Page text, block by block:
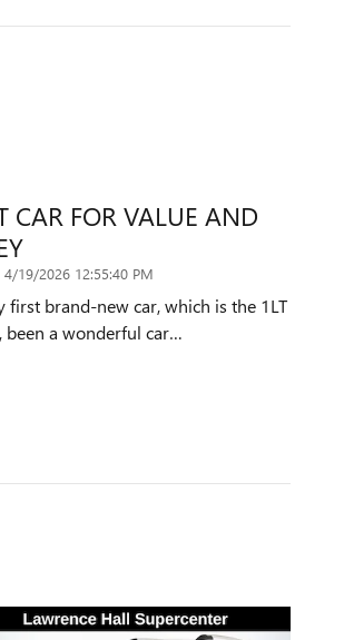
CAR FOR VALUE AND
on
4/19/2026 12:55:40 PM
first brand-new car, which is the 1LT
been a wonderful car…